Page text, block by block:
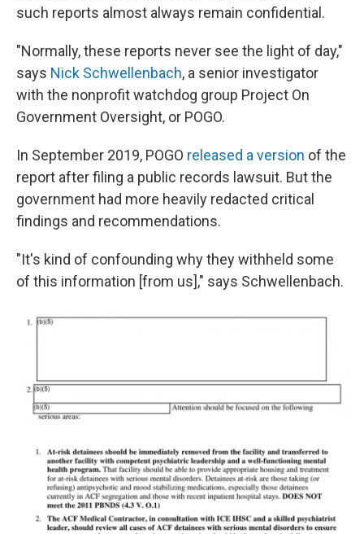
such reports almost always remain confidential.
"Normally, these reports never see the light of day,"
says Nick Schwellenbach, a senior investigator
with the nonprofit watchdog group Project On
Government Oversight, or POGO.
In September 2019, POGO released a version of the
report after filing a public records lawsuit. But the
government had more heavily redacted critical
findings and recommendations.
"It's kind of confounding why they withheld some
of this information [from us]," says Schwellenbach.